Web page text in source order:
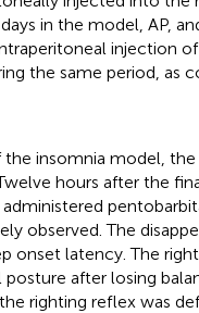
in the model, AP,
injection
the same period, as
insomnia model,
hours after the
observed. The
onset latency. The
after losing
righting reflex was